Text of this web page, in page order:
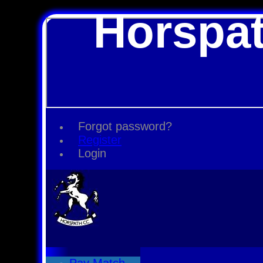
Forgot password?
Register
Login